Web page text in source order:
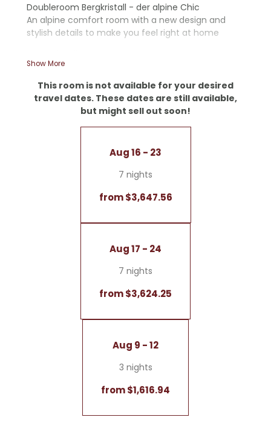
Doubleroom Bergkristall - der alpine Chic
​​​​​​​An alpine comfort room with a new design and
stylish details to make you feel right at home
- Walk-in shower
- Desk
- Starry sky
Note: Color schemes, layouts, and views may vary
within this room type
Show More
This room is not available for your desired
travel dates. These dates are still available,
but might sell out soon!
Aug 16 - 23
7 nights
from $3,647.56
Aug 17 - 24
7 nights
from $3,624.25
Aug 9 - 12
3 nights
from $1,616.94